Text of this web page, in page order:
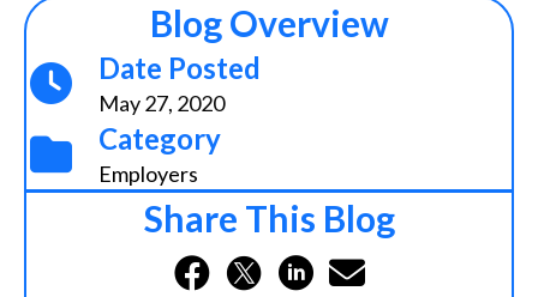
Blog Overview
Date Posted
May 27, 2020
Category
Employers
Share This Blog